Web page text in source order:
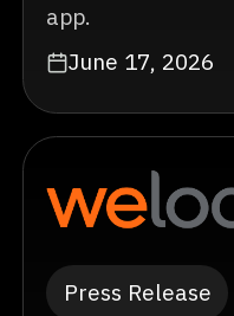
app.
June 17, 2026
Press Release